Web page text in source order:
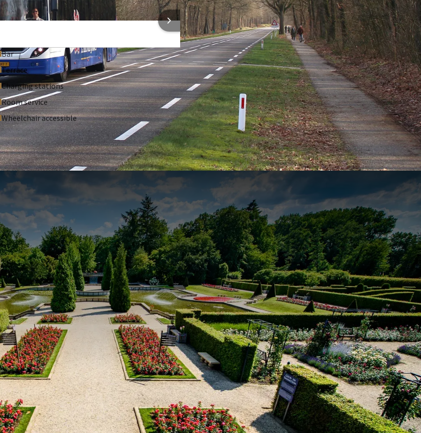
walking distance. Come and enjoy a
public transport operator. This allows you to
the region.
Bar
Terrace
Charging stations
Room service
Wheelchair accessible
QUESTIONS
room.